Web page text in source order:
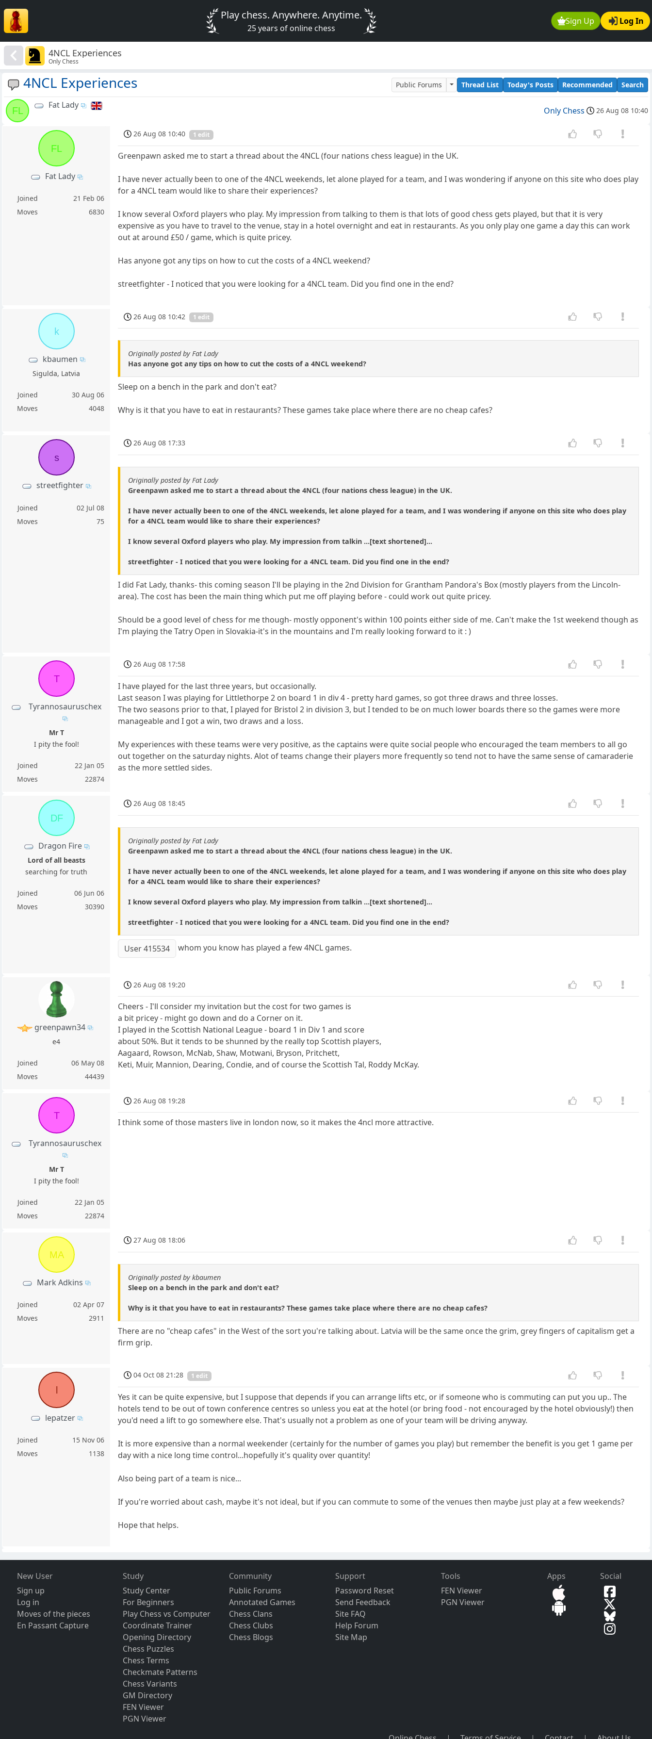
Sign Up Log In
Play chess. Anywhere. Anytime.
25 years of online chess
4NCL Experiences
Only Chess
4NCL Experiences Public Forums Thread List Today's Posts Recommended Search
FL
Fat Lady
Only Chess 26 Aug 08 10:40
FL
Fat Lady
Joined
21 Feb 06
Moves
6830
26 Aug 08 10:40 1 edit
Greenpawn asked me to start a thread about the 4NCL (four nations chess league) in the UK.
I have never actually been to one of the 4NCL weekends, let alone played for a team, and I was wondering if anyone on this site who does play
for a 4NCL team would like to share their experiences?
I know several Oxford players who play. My impression from talking to them is that lots of good chess gets played, but that it is very
expensive as you have to travel to the venue, stay in a hotel overnight and eat in restaurants. As you only play one game a day this can work
out at around £50 / game, which is quite pricey.
Has anyone got any tips on how to cut the costs of a 4NCL weekend?
streetfighter - I noticed that you were looking for a 4NCL team. Did you find one in the end?
k
kbaumen
Sigulda, Latvia
Joined
30 Aug 06
Moves
4048
26 Aug 08 10:42 1 edit
Originally posted by Fat Lady
Has anyone got any tips on how to cut the costs of a 4NCL weekend?
Sleep on a bench in the park and don't eat?
Why is it that you have to eat in restaurants? These games take place where there are no cheap cafes?
s
streetfighter
Joined
02 Jul 08
Moves
75
26 Aug 08 17:33
Originally posted by Fat Lady
Greenpawn asked me to start a thread about the 4NCL (four nations chess league) in the UK.
I have never actually been to one of the 4NCL weekends, let alone played for a team, and I was wondering if anyone on this site who does play
for a 4NCL team would like to share their experiences?
I know several Oxford players who play. My impression from talkin ...[text shortened]...
streetfighter - I noticed that you were looking for a 4NCL team. Did you find one in the end?
I did Fat Lady, thanks- this coming season I'll be playing in the 2nd Division for Grantham Pandora's Box (mostly players from the Lincoln-
area). The cost has been the main thing which put me off playing before - could work out quite pricey.
Should be a good level of chess for me though- mostly opponent's within 100 points either side of me. Can't make the 1st weekend though as
I'm playing the Tatry Open in Slovakia-it's in the mountains and I'm really looking forward to it : )
T
Tyrannosauruschex
Mr T
I pity the fool!
Joined
22 Jan 05
Moves
22874
26 Aug 08 17:58
I have played for the last three years, but occasionally.
Last season I was playing for Littlethorpe 2 on board 1 in div 4 - pretty hard games, so got three draws and three losses.
The two seasons prior to that, I played for Bristol 2 in division 3, but I tended to be on much lower boards there so the games were more
manageable and I got a win, two draws and a loss.
My experiences with these teams were very positive, as the captains were quite social people who encouraged the team members to all go
out together on the saturday nights. Alot of teams change their players more frequently so tend not to have the same sense of camaraderie
as the more settled sides.
DF
Dragon Fire
Lord of all beasts
searching for truth
Joined
06 Jun 06
Moves
30390
26 Aug 08 18:45
Originally posted by Fat Lady
Greenpawn asked me to start a thread about the 4NCL (four nations chess league) in the UK.
I have never actually been to one of the 4NCL weekends, let alone played for a team, and I was wondering if anyone on this site who does play
for a 4NCL team would like to share their experiences?
I know several Oxford players who play. My impression from talkin ...[text shortened]...
streetfighter - I noticed that you were looking for a 4NCL team. Did you find one in the end?
User 415534 whom you know has played a few 4NCL games.
greenpawn34
e4
Joined
06 May 08
Moves
44439
26 Aug 08 19:20
Cheers - I'll consider my invitation but the cost for two games is
a bit pricey - might go down and do a Corner on it.
I played in the Scottish National League - board 1 in Div 1 and score
about 50%. But it tends to be shunned by the really top Scottish players,
Aagaard, Rowson, McNab, Shaw, Motwani, Bryson, Pritchett,
Keti, Muir, Mannion, Dearing, Condie, and of course the Scottish Tal, Roddy McKay.
T
Tyrannosauruschex
Mr T
I pity the fool!
Joined
22 Jan 05
Moves
22874
26 Aug 08 19:28
I think some of those masters live in london now, so it makes the 4ncl more attractive.
MA
Mark Adkins
Joined
02 Apr 07
Moves
2911
27 Aug 08 18:06
Originally posted by kbaumen
Sleep on a bench in the park and don't eat?
Why is it that you have to eat in restaurants? These games take place where there are no cheap cafes?
There are no "cheap cafes" in the West of the sort you're talking about. Latvia will be the same once the grim, grey fingers of capitalism get a
firm grip.
l
lepatzer
Joined
15 Nov 06
Moves
1138
04 Oct 08 21:28 1 edit
Yes it can be quite expensive, but I suppose that depends if you can arrange lifts etc, or if someone who is commuting can put you up.. The
hotels tend to be out of town conference centres so unless you eat at the hotel (or bring food - not encouraged by the hotel obviously!) then
you'd need a lift to go somewhere else. That's usually not a problem as one of your team will be driving anyway.
It is more expensive than a normal weekender (certainly for the number of games you play) but remember the benefit is you get 1 game per
day with a nice long time control...hopefully it's quality over quantity!
Also being part of a team is nice...
If you're worried about cash, maybe it's not ideal, but if you can commute to some of the venues then maybe just play at a few weekends?
Hope that helps.
New User
Sign up
Log in
Moves of the pieces
En Passant Capture
Study
Study Center
For Beginners
Play Chess vs Computer
Coordinate Trainer
Opening Directory
Chess Puzzles
Chess Terms
Checkmate Patterns
Chess Variants
GM Directory
FEN Viewer
PGN Viewer
Community
Public Forums
Annotated Games
Chess Clans
Chess Clubs
Chess Blogs
Support
Password Reset
Send Feedback
Site FAQ
Help Forum
Site Map
Tools
FEN Viewer
PGN Viewer
Apps Social